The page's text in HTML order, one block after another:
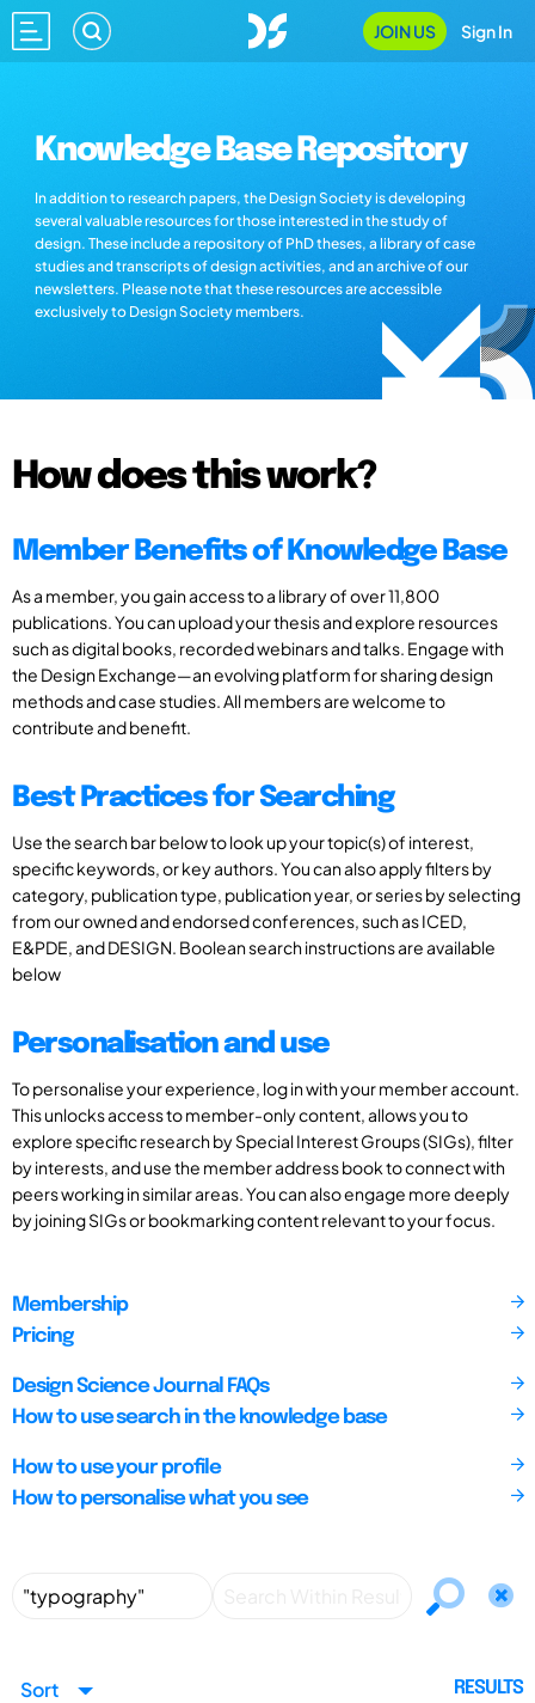
JOIN US Sign In
Knowledge Base Repository
In addition to research papers, the Design Society is developing
several valuable resources for those interested in the study of
design. These include a repository of PhD theses, a library of case
studies and transcripts of design activities, and an archive of our
newsletters. Please note that these resources are accessible
exclusively to Design Society members.
How does this work?
Member Benefits of Knowledge Base
As a member, you gain access to a library of over 11,800
publications. You can upload your thesis and explore resources
such as digital books, recorded webinars and talks. Engage with
the Design Exchange—an evolving platform for sharing design
methods and case studies. All members are welcome to
contribute and benefit.
Best Practices for Searching
Use the search bar below to look up your topic(s) of interest,
specific keywords, or key authors. You can also apply filters by
category, publication type, publication year, or series by selecting
from our owned and endorsed conferences, such as ICED,
E&PDE, and DESIGN. Boolean search instructions are available
below
Personalisation and use
To personalise your experience, log in with your member account.
This unlocks access to member-only content, allows you to
explore specific research by Special Interest Groups (SIGs), filter
by interests, and use the member address book to connect with
peers working in similar areas. You can also engage more deeply
by joining SIGs or bookmarking content relevant to your focus.
Membership
Pricing
Design Science Journal FAQs
How to use search in the knowledge base
How to use your profile
How to personalise what you see
Sort RESULTS